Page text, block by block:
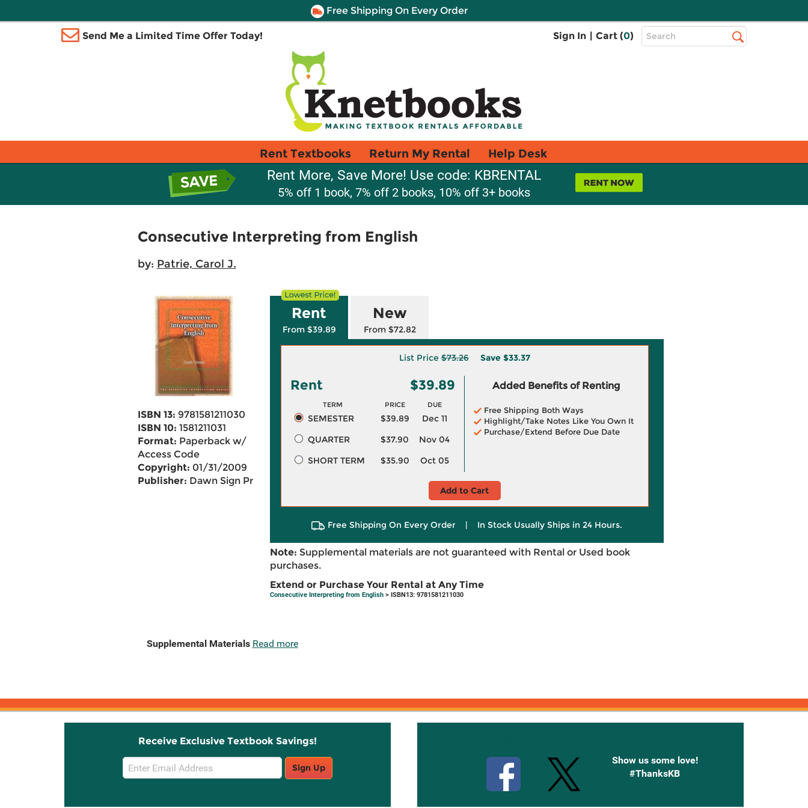
Free Shipping On Every Order
Send Me a Limited Time Offer Today! Sign In | Cart (0)
Top
Search
Rent Textbooks Return My Rental Help Desk
Rent More, Save More! Use code: KBRENTAL
5% off 1 book, 7% off 2 books, 10% off 3+ books
Consecutive Interpreting from English
by: Patrie, Carol J.
ISBN 13: 9781581211030
ISBN 10: 1581211031
Format: Paperback w/
Access Code
Copyright: 01/31/2009
Publisher: Dawn Sign Pr
Rent
From $39.89
New
From $72.82
List Price$73.26 Save $33.37
Rent $39.89
TERM PRICE DUE
SEMESTER $39.89
Dec 11
QUARTER
$37.90
Nov 04
SHORT TERM
$35.90 Oct 05
Added Benefits of Renting
Free Shipping Both Ways
Highlight/Take Notes Like You Own It
Purchase/Extend Before Due Date
Add to Cart
Free Shipping On Every Order | In Stock Usually Ships in 24 Hours.
Note: Supplemental materials are not guaranteed with Rental or Used book
purchases.
Extend or Purchase Your Rental at Any Time
Consecutive Interpreting from English> ISBN13: 9781581211030
Supplemental Materials Read more
Receive Exclusive Textbook Savings!
Email
Sign
Sign Up
Show us some love!
#ThanksKB